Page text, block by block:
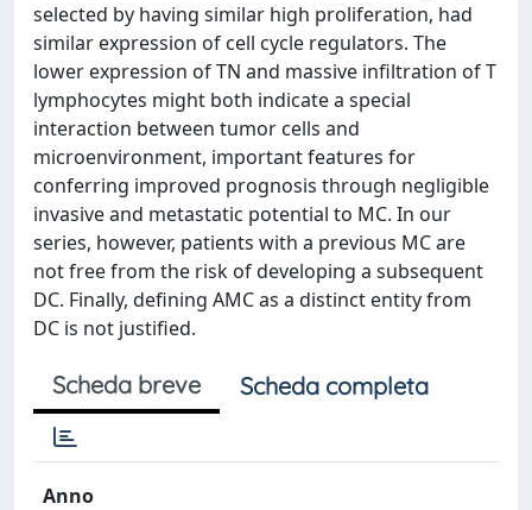
selected by having similar high proliferation, had
similar expression of cell cycle regulators. The
lower expression of TN and massive infiltration of T
lymphocytes might both indicate a special
interaction between tumor cells and
microenvironment, important features for
conferring improved prognosis through negligible
invasive and metastatic potential to MC. In our
series, however, patients with a previous MC are
not free from the risk of developing a subsequent
DC. Finally, defining AMC as a distinct entity from
DC is not justified.
Scheda breve Scheda completa
Anno